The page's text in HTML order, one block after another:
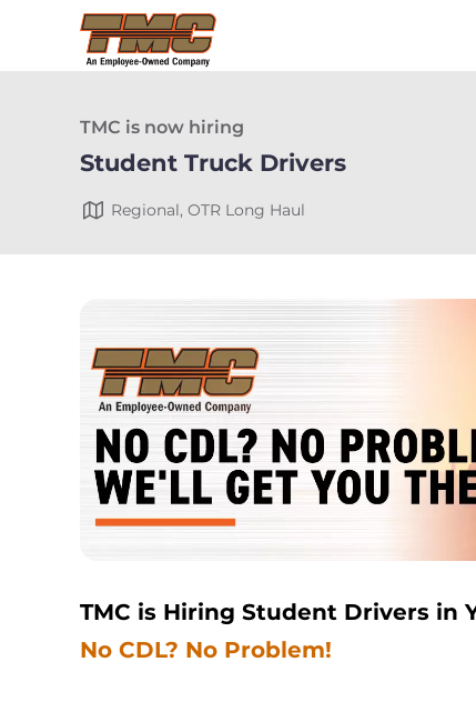
TMC is now hiring
Student Truck Drivers
Regional, OTR Long Haul
TMC is Hiring Student Drivers in
No CDL? No Problem!